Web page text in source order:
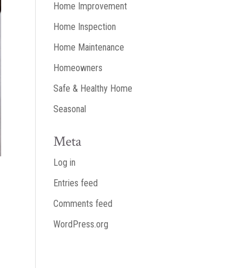
Home Improvement
Home Inspection
Home Maintenance
Homeowners
Safe & Healthy Home
Seasonal
Meta
Log in
Entries feed
Comments feed
WordPress.org